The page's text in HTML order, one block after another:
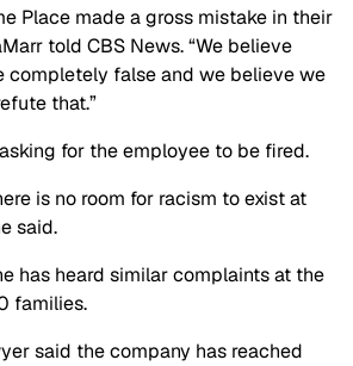
Place made a gross mistake in their
told CBS News. “We believe
completely false and we believe we
that.”
for the employee to be fired.
is no room for racism to exist at
said.
has heard similar complaints at the
families.
said the company has reached